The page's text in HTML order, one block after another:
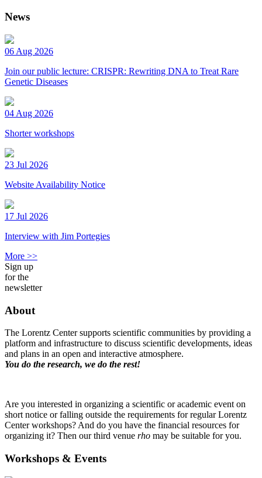
News
06 Aug 2026
Join our public lecture: CRISPR: Rewriting DNA to Treat Rare
Genetic Diseases
04 Aug 2026
Shorter workshops
23 Jul 2026
Website Availability Notice
17 Jul 2026
Interview with Jim Portegies
More >>
Sign up
for the
newsletter
About
The Lorentz Center supports scientific communities by providing a
platform and infrastructure to discuss scientific developments, ideas
and plans in an open and interactive atmosphere.
You do the research, we do the rest!
Are you interested in organizing a scientific or academic event on
short notice or falling outside the requirements for regular Lorentz
Center workshops? And do you have the financial resources for
organizing it? Then our third venue rho may be suitable for you.
Workshops & Events